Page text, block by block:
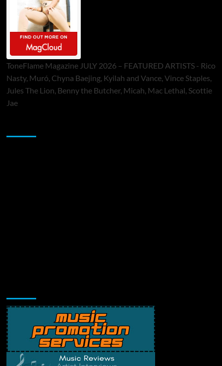
ToneFlame Magazine JULY 2026 – FEATURED ARTISTS - Rico
Nasty, Muró, Chyna Baejing, Kyilah and Vance, Vince Staples,
Jules The Lion, Benny the Butcher, Micah, Mac Lethal, Scottie
Jae